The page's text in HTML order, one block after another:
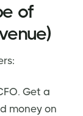
of
Get a
money on